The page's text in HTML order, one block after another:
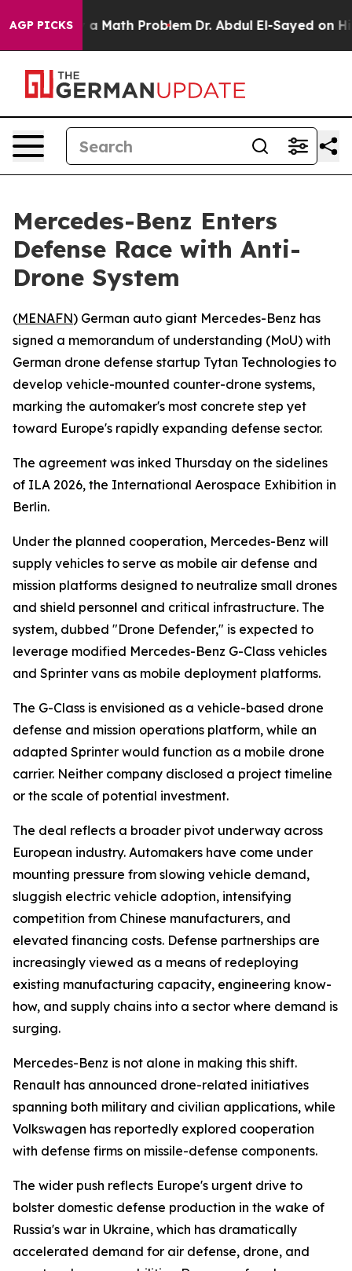
AGP PICKS
“Simply a Math Problem Dr. Abdul El-Sayed on
Mercedes-Benz Enters
Defense Race with Anti-
Drone System
(MENAFN) German auto giant Mercedes-Benz has
signed a memorandum of understanding (MoU) with
German drone defense startup Tytan Technologies to
develop vehicle-mounted counter-drone systems,
marking the automaker's most concrete step yet
toward Europe's rapidly expanding defense sector.
The agreement was inked Thursday on the sidelines
of ILA 2026, the International Aerospace Exhibition in
Berlin.
Under the planned cooperation, Mercedes-Benz will
supply vehicles to serve as mobile air defense and
mission platforms designed to neutralize small drones
and shield personnel and critical infrastructure. The
system, dubbed "Drone Defender," is expected to
leverage modified Mercedes-Benz G-Class vehicles
and Sprinter vans as mobile deployment platforms.
The G-Class is envisioned as a vehicle-based drone
defense and mission operations platform, while an
adapted Sprinter would function as a mobile drone
carrier. Neither company disclosed a project timeline
or the scale of potential investment.
The deal reflects a broader pivot underway across
European industry. Automakers have come under
mounting pressure from slowing vehicle demand,
sluggish electric vehicle adoption, intensifying
competition from Chinese manufacturers, and
elevated financing costs. Defense partnerships are
increasingly viewed as a means of redeploying
existing manufacturing capacity, engineering know-
how, and supply chains into a sector where demand is
surging.
Mercedes-Benz is not alone in making this shift.
Renault has announced drone-related initiatives
spanning both military and civilian applications, while
Volkswagen has reportedly explored cooperation
with defense firms on missile-defense components.
The wider push reflects Europe's urgent drive to
bolster domestic defense production in the wake of
Russia's war in Ukraine, which has dramatically
accelerated demand for air defense, drone, and